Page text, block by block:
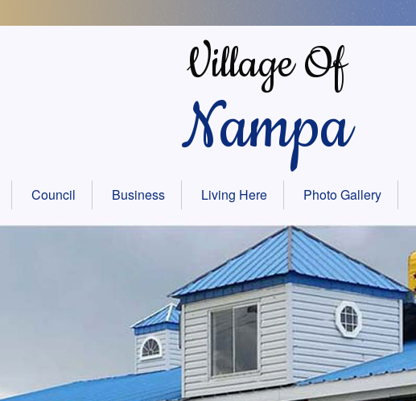
Village Of
Nampa
Council Business Living Here Photo Gallery